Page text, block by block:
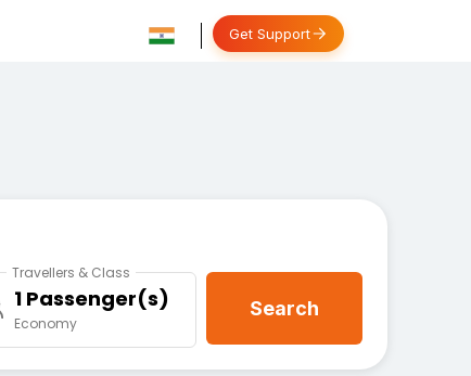
Get Support
Travellers & Class
1 Passenger(s)
Economy
Search